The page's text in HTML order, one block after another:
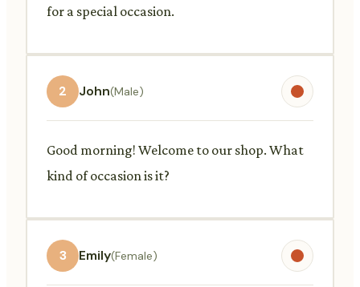
for a special occasion.
2 John(Male)
Good morning! Welcome to our shop. What
kind of occasion is it?
3 Emily(Female)